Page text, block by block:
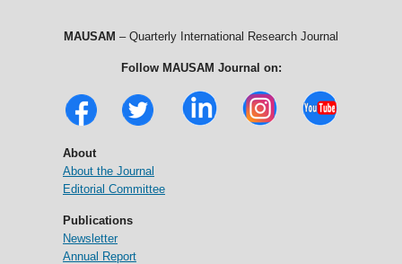
MAUSAM – Quarterly International Research Journal
Follow MAUSAM Journal on:
About
About the Journal
Editorial Committee
Publications
Newsletter
Annual Report